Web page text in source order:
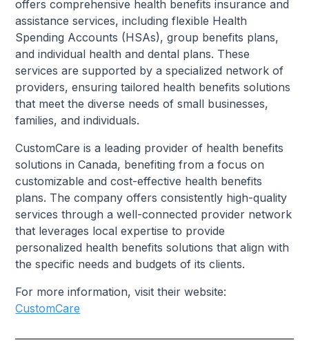
offers comprehensive health benefits insurance and
assistance services, including flexible Health
Spending Accounts (HSAs), group benefits plans,
and individual health and dental plans. These
services are supported by a specialized network of
providers, ensuring tailored health benefits solutions
that meet the diverse needs of small businesses,
families, and individuals.
CustomCare is a leading provider of health benefits
solutions in Canada, benefiting from a focus on
customizable and cost-effective health benefits
plans. The company offers consistently high-quality
services through a well-connected provider network
that leverages local expertise to provide
personalized health benefits solutions that align with
the specific needs and budgets of its clients.
For more information, visit their website:
CustomCare